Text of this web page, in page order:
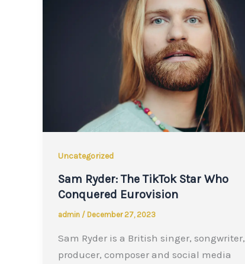
Uncategorized
Sam Ryder: The TikTok Star Who
Conquered Eurovision
admin / December 27, 2023
Sam Ryder is a British singer, songwriter,
producer, composer and social media